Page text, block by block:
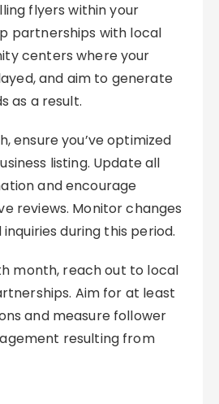
flyers within your
partnerships with local
centers where your
and aim to generate
as a result.
ensure you’ve optimized
listing. Update all
and encourage
reviews. Monitor changes
during this period.
month, reach out to local
Aim for at least
and measure follower
resulting from